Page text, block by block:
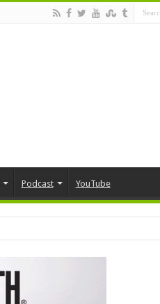
Podcast YouTube